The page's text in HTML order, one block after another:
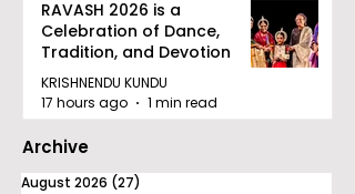
RAVASH 2026 is a
Celebration of Dance,
Tradition, and Devotion
KRISHNENDU KUNDU
17 hours ago
1 min read
Archive
August 2026 (27)